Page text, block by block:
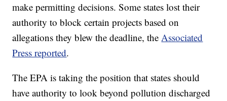
make permitting decisions. Some states lost their
authority to block certain projects based on
allegations they blew the deadline, theAssociated
Press reported.
The EPA is taking the position that states should
have authority to look beyond pollution discharged